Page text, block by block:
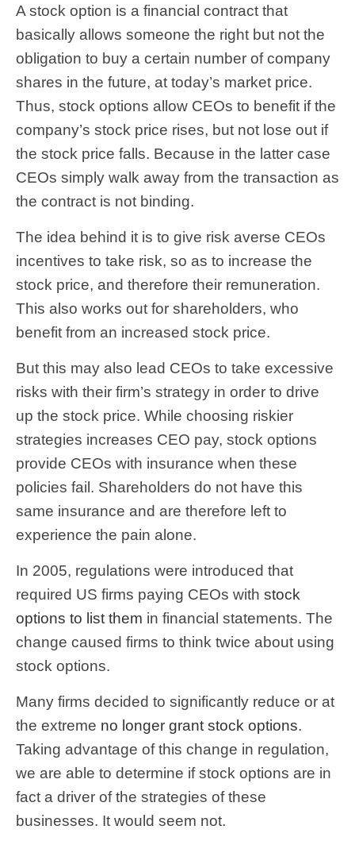
A stock option is a financial contract that
basically allows someone the right but not the
obligation to buy a certain number of company
shares in the future, at today’s market price.
Thus, stock options allow CEOs to benefit if the
company’s stock price rises, but not lose out if
the stock price falls. Because in the latter case
CEOs simply walk away from the transaction as
the contract is not binding.
The idea behind it is to give risk averse CEOs
incentives to take risk, so as to increase the
stock price, and therefore their remuneration.
This also works out for shareholders, who
benefit from an increased stock price.
But this may also lead CEOs to take excessive
risks with their firm’s strategy in order to drive
up the stock price. While choosing riskier
strategies increases CEO pay, stock options
provide CEOs with insurance when these
policies fail. Shareholders do not have this
same insurance and are therefore left to
experience the pain alone.
In 2005, regulations were introduced that
required US firms paying CEOs with stock
options to list them in financial statements. The
change caused firms to think twice about using
stock options.
Many firms decided to significantly reduce or at
the extreme no longer grant stock options.
Taking advantage of this change in regulation,
we are able to determine if stock options are in
fact a driver of the strategies of these
businesses. It would seem not.